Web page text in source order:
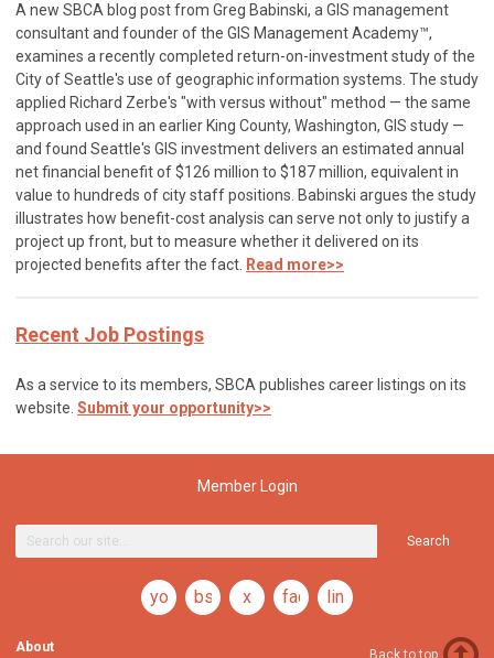
A new SBCA blog post from Greg Babinski, a GIS management
consultant and founder of the GIS Management Academy™,
examines a recently completed return-on-investment study of the
City of Seattle's use of geographic information systems. The study
applied Richard Zerbe's "with versus without" method — the same
approach used in an earlier King County, Washington, GIS study —
and found Seattle's GIS investment delivers an estimated annual
net financial benefit of $126 million to $187 million, equivalent in
value to hundreds of city staff positions. Babinski argues the study
illustrates how benefit-cost analysis can serve not only to justify a
project up front, but to measure whether it delivered on its
projected benefits after the fact. Read more>>
Recent Job Postings
As a service to its members, SBCA publishes career listings on its
website. Submit your opportunity>>
Member Login
Search
youtubebsky x facebooklinkedin
About